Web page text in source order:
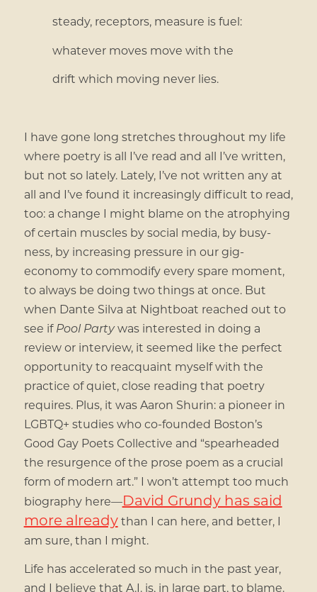
steady, receptors, measure is fuel:
whatever moves move with the
drift which moving never lies.
I have gone long stretches throughout my life
where poetry is all I’ve read and all I’ve written,
but not so lately. Lately, I’ve not written any at
all and I’ve found it increasingly difficult to read,
too: a change I might blame on the atrophying
of certain muscles by social media, by busy-
ness, by increasing pressure in our gig-
economy to commodify every spare moment,
to always be doing two things at once. But
when Dante Silva at Nightboat reached out to
see ifPool Partywas interested in doing a
review or interview, it seemed like the perfect
opportunity to reacquaint myself with the
practice of quiet, close reading that poetry
requires. Plus, it was Aaron Shurin: a pioneer in
LGBTQ+ studies who co-founded Boston’s
Good Gay Poets Collective and “spearheaded
the resurgence of the prose poem as a crucial
form of modern art.” I won’t attempt too much
biography here—David Grundy has said
more alreadythan I can here, and better, I
am sure, than I might.
Life has accelerated so much in the past year,
and I believe that A.I. is, in large part, to blame.